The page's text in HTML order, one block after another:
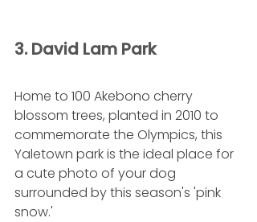
3. David Lam Park
Home to 100 Akebono cherry
blossom trees, planted in 2010 to
commemorate the Olympics, this
Yaletown park is the ideal place for
a cute photo of your dog
surrounded by this season's 'pink
snow.'